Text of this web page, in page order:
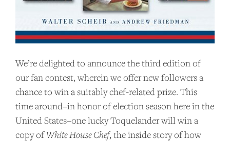
We’re delighted to announce the third edition of
our fan contest, wherein we offer new followers a
chance to win a suitably chef-related prize. This
time around–in honor of election season here in the
United States–one lucky Toquelander will win a
copy ofWhite House Chef, the inside story of how